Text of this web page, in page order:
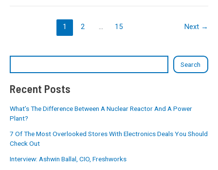
Search
Recent Posts
What’s The Difference Between A Nuclear Reactor And A Power
Plant?
7 Of The Most Overlooked Stores With Electronics Deals You Should
Check Out
Interview: Ashwin Ballal, CIO, Freshworks
1 2 … 15 Next →